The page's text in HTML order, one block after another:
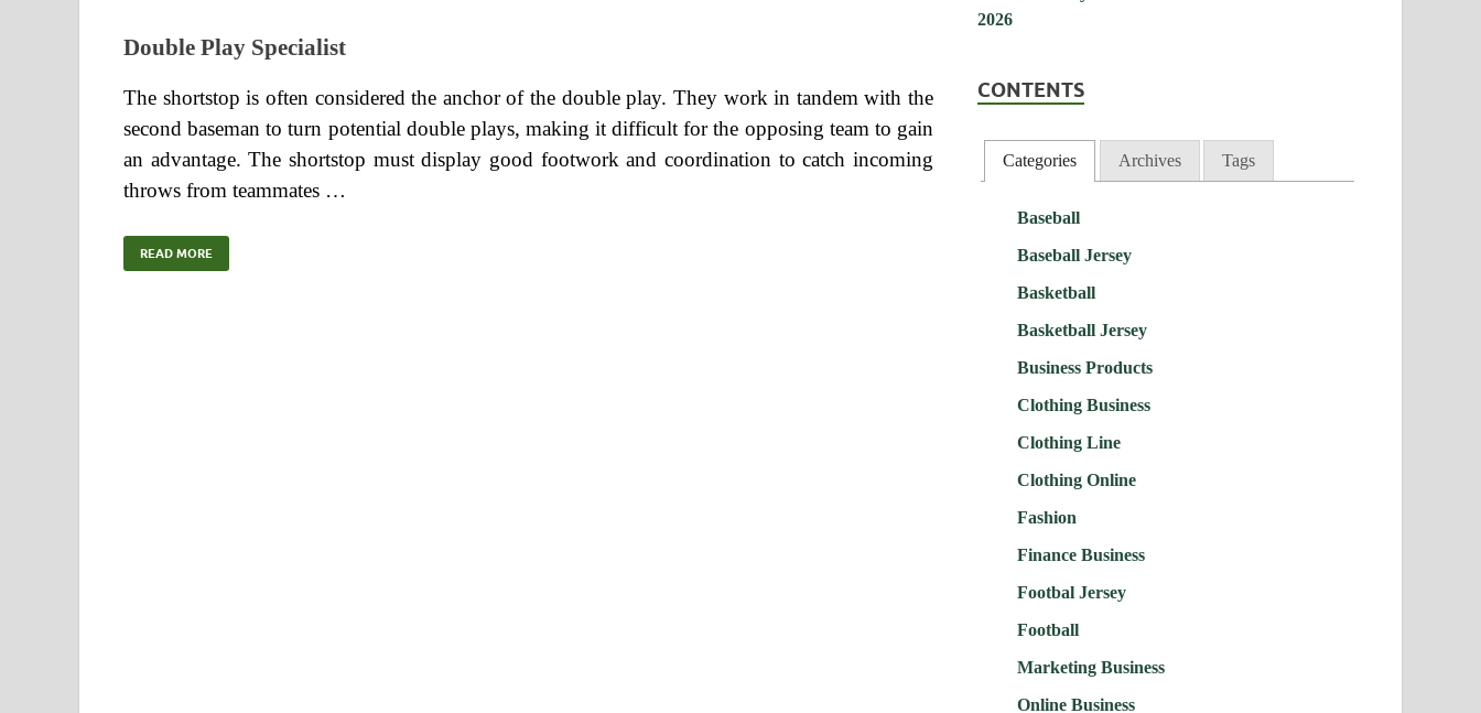
Double Play Specialist
The shortstop is often considered the anchor of the double play. They work in tandem with the
second baseman to turn potential double plays, making it difficult for the opposing team to gain
an advantage. The shortstop must display good footwork and coordination to catch incoming
throws from teammates …
READ MORE
CONTENTS
Categories Archives Tags
Baseball
Baseball Jersey
Basketball
Basketball Jersey
Business Products
Clothing Business
Clothing Line
Clothing Online
Fashion
Finance Business
Footbal Jersey
Football
Marketing Business
Online Business